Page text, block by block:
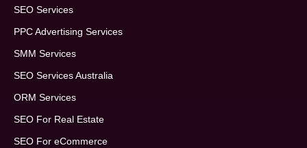
SEO Services
PPC Advertising Services
SMM Services
SEO Services Australia
ORM Services
SEO For Real Estate
SEO For eCommerce